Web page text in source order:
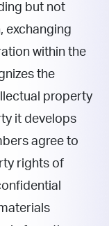
but not
exchanging
within the
the
property
it develops
agree to
rights of